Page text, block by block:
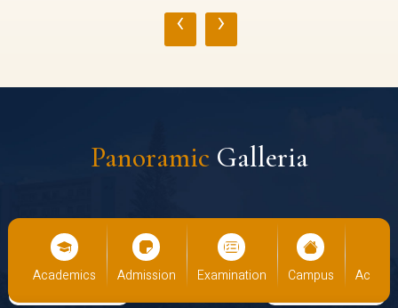
‹ ›
Panoramic Galleria
Admission Examination Campus Academics